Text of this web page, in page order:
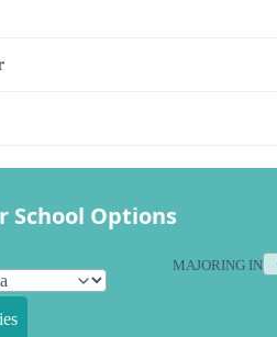
School Options
MAJORING IN